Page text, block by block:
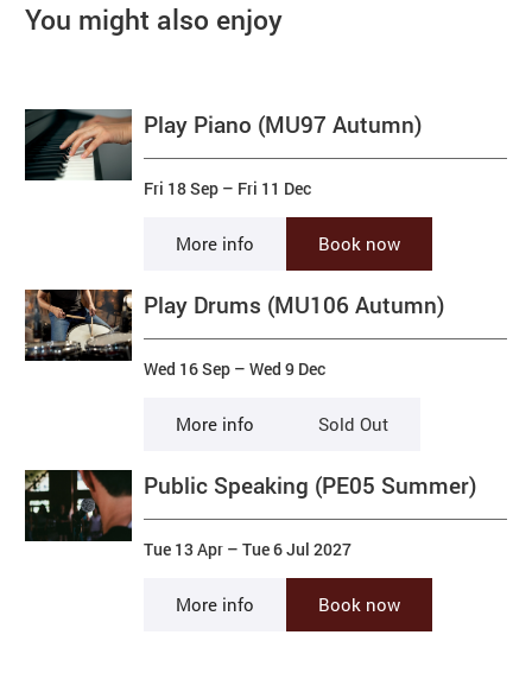
You might also enjoy
Play Piano (MU97 Autumn)
Fri 18 Sep – Fri 11 Dec
More info Book now
Play Drums (MU106 Autumn)
Wed 16 Sep –Wed 9 Dec
More info Sold Out
Public Speaking (PE05 Summer)
Tue 13 Apr –Tue 6 Jul 2027
More info Book now